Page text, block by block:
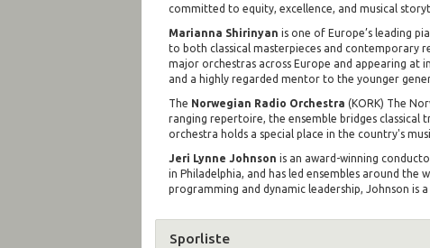
committed to equity, excellence, and musical
Marianna Shirinyan is one of Europe’s leading
to both classical masterpieces and contemporary
major orchestras across Europe and appearing at
and a highly regarded mentor to the younger
The Norwegian Radio Orchestra (KORK) The
ranging repertoire, the ensemble bridges
orchestra holds a special place in the country's
Jeri Lynne Johnson is an award-winning
in Philadelphia, and has led ensembles around the
programming and dynamic leadership, Johnson is
Sporliste